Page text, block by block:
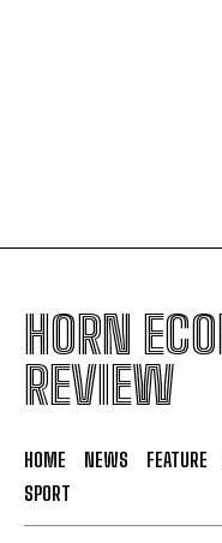
HORN
REVIEW
HOME NEWS FEATURE
SPORT